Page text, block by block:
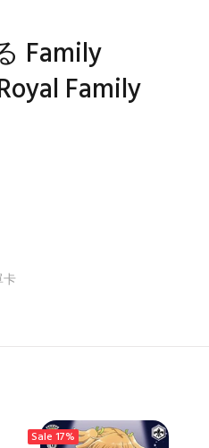
Family
Family
Sale 17%